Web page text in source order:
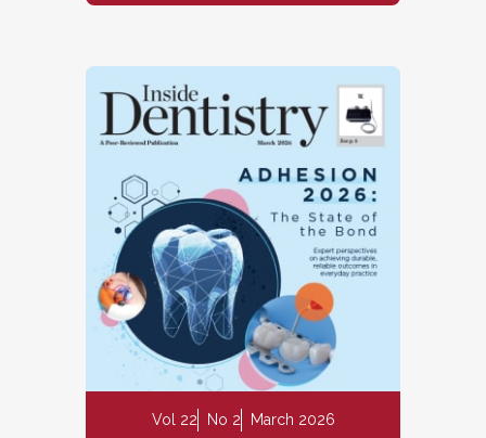
Vol 22 No 2 March 2026